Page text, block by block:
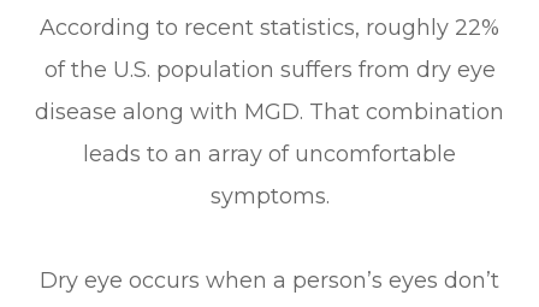
According to recent statistics, roughly 22%
of the U.S. population suffers from dry eye
disease along with MGD. That combination
leads to an array of uncomfortable
symptoms.
Dry eye occurs when a person’s eyes don’t